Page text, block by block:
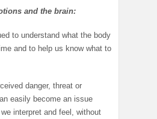
and the brain:
to understand what the body
and to help us know what to
danger, threat or
easily become an issue
interpret and feel, without